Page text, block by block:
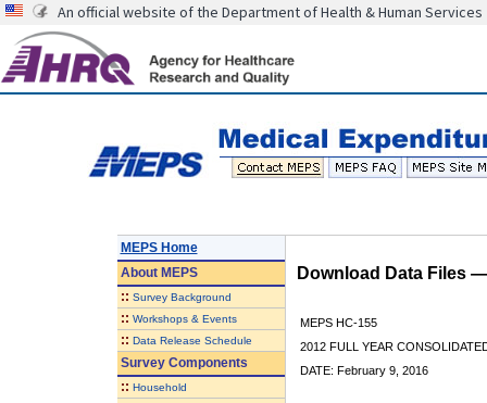
An official website of the Department of Health & Human Services
MEPS Home
AboutMEPS
:: Survey Background
:: Workshops & Events
:: Data Release Schedule
Survey Components
:: Household
Download Data Files
MEPS HC-155
2012 FULL YEAR
DATE: February 9, 2016